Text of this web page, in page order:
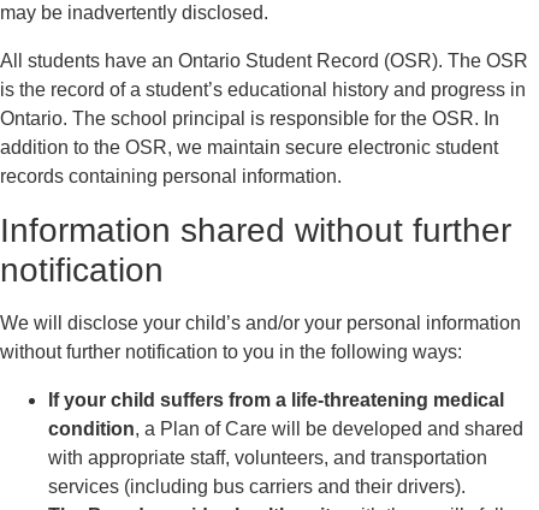
may be inadvertently disclosed.
All students have an Ontario Student Record (OSR). The OSR
is the record of a student’s educational history and progress in
Ontario. The school principal is responsible for the OSR. In
addition to the OSR, we maintain secure electronic student
records containing personal information.
Information shared without further
notification
We will disclose your child’s and/or your personal information
without further notification to you in the following ways:
If your child suffers from a life-threatening medical
condition, a Plan of Care will be developed and shared
with appropriate staff, volunteers, and transportation
services (including bus carriers and their drivers).